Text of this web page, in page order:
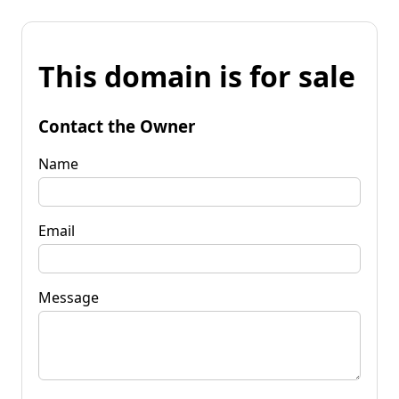
This domain is for sale
Contact the Owner
Name
Email
Message